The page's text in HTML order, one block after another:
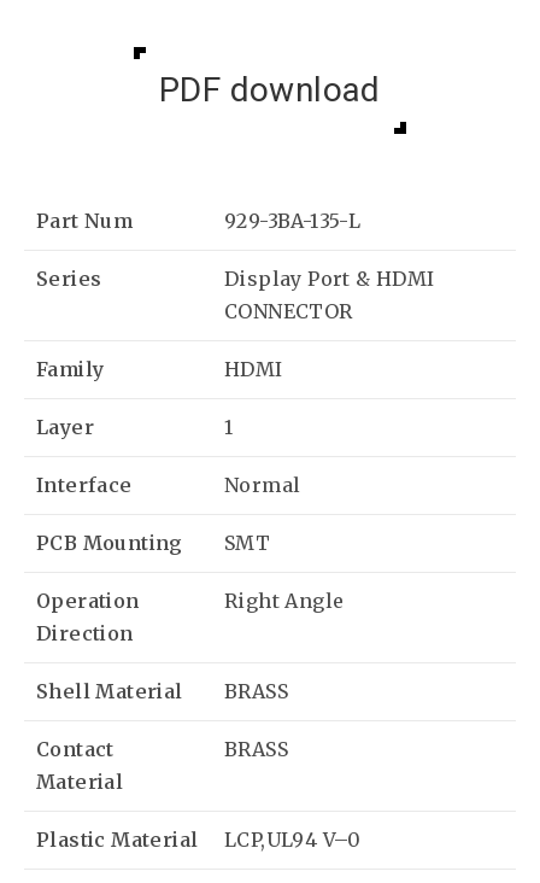
PDF download
Part Num 929-3BA-135-L
Series
Display Port & HDMI
CONNECTOR
Family HDMI
Layer 1
Interface Normal
PCB Mounting SMT
Operation
Direction
Right Angle
Shell Material BRASS
Contact
Material
BRASS
Plastic Material LCP,UL94 V–0